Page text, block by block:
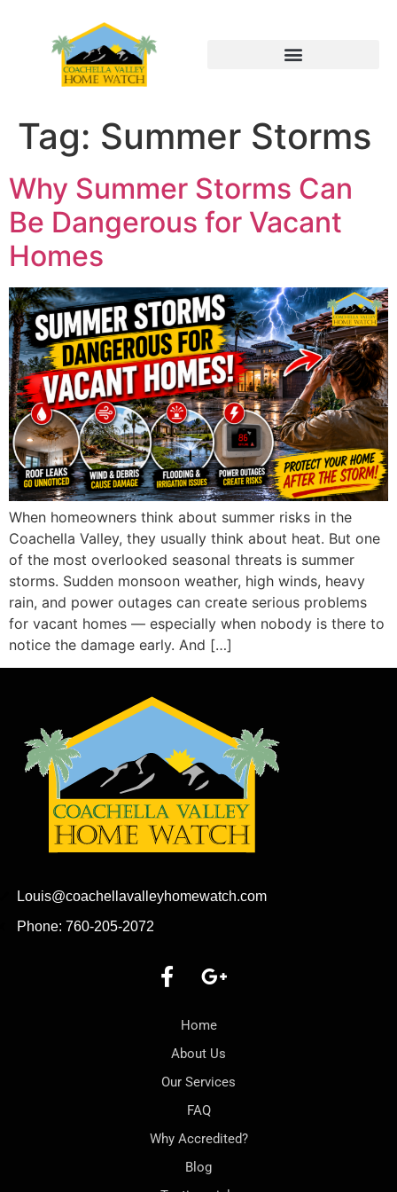
Tag: Summer Storms
Why Summer Storms Can
Be Dangerous for Vacant
Homes
When homeowners think about summer risks in the
Coachella Valley, they usually think about heat. But one
of the most overlooked seasonal threats is summer
storms. Sudden monsoon weather, high winds, heavy
rain, and power outages can create serious problems
for vacant homes — especially when nobody is there to
notice the damage early. And […]
Louis@coachellavalleyhomewatch.com
Phone: 760-205-2072
Home
About Us
Our Services
FAQ
Why Accredited?
Blog